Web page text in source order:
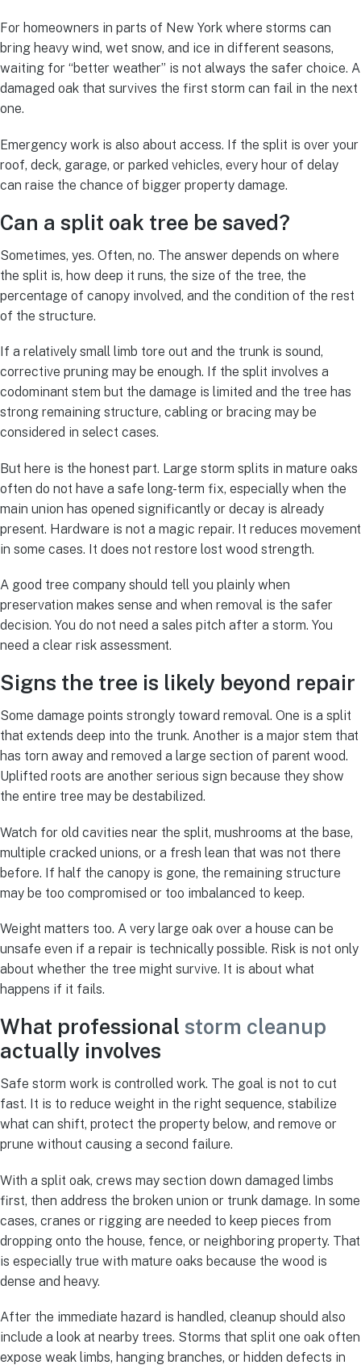
For homeowners in parts of New York where storms can
bring heavy wind, wet snow, and ice in different seasons,
waiting for “better weather” is not always the safer choice. A
damaged oak that survives the first storm can fail in the next
one.
Emergency work is also about access. If the split is over your
roof, deck, garage, or parked vehicles, every hour of delay
can raise the chance of bigger property damage.
Can a split oak tree be saved?
Sometimes, yes. Often, no. The answer depends on where
the split is, how deep it runs, the size of the tree, the
percentage of canopy involved, and the condition of the rest
of the structure.
If a relatively small limb tore out and the trunk is sound,
corrective pruning may be enough. If the split involves a
codominant stem but the damage is limited and the tree has
strong remaining structure, cabling or bracing may be
considered in select cases.
But here is the honest part. Large storm splits in mature oaks
often do not have a safe long-term fix, especially when the
main union has opened significantly or decay is already
present. Hardware is not a magic repair. It reduces movement
in some cases. It does not restore lost wood strength.
A good tree company should tell you plainly when
preservation makes sense and when removal is the safer
decision. You do not need a sales pitch after a storm. You
need a clear risk assessment.
Signs the tree is likely beyond repair
Some damage points strongly toward removal. One is a split
that extends deep into the trunk. Another is a major stem that
has torn away and removed a large section of parent wood.
Uplifted roots are another serious sign because they show
the entire tree may be destabilized.
Watch for old cavities near the split, mushrooms at the base,
multiple cracked unions, or a fresh lean that was not there
before. If half the canopy is gone, the remaining structure
may be too compromised or too imbalanced to keep.
Weight matters too. A very large oak over a house can be
unsafe even if a repair is technically possible. Risk is not only
about whether the tree might survive. It is about what
happens if it fails.
What professional storm cleanup
actually involves
Safe storm work is controlled work. The goal is not to cut
fast. It is to reduce weight in the right sequence, stabilize
what can shift, protect the property below, and remove or
prune without causing a second failure.
With a split oak, crews may section down damaged limbs
first, then address the broken union or trunk damage. In some
cases, cranes or rigging are needed to keep pieces from
dropping onto the house, fence, or neighboring property. That
is especially true with mature oaks because the wood is
dense and heavy.
After the immediate hazard is handled, cleanup should also
include a look at nearby trees. Storms that split one oak often
expose weak limbs, hanging branches, or hidden defects in